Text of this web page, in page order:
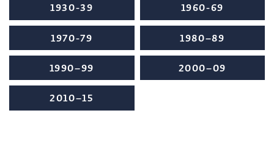
1930-39
1960-69
1970-79
1980–89
1990–99
2000–09
2010–15